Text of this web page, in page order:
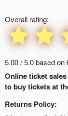
Overall rating:
5.00 / 5.0 based on
Online ticket
to buy tickets at
Returns Policy: